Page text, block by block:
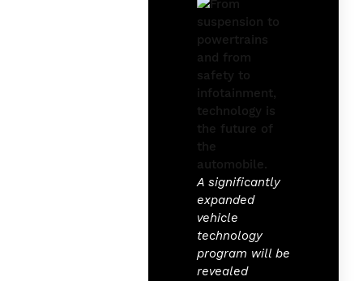
A significantly
expanded
vehicle
technology
program will be
revealed